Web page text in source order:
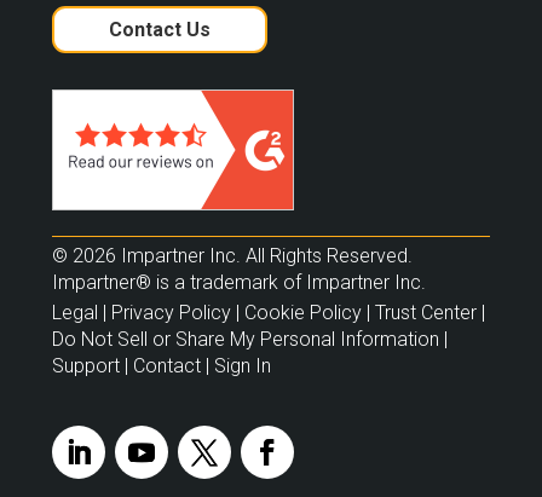
Contact Us
© 2026 Impartner Inc. All Rights Reserved.
Impartner® is a trademark of Impartner Inc.
Legal
Privacy Policy| Cookie Policy| Trust Center|
Do Not Sell or Share My Personal Information
Support| Contact| Sign In